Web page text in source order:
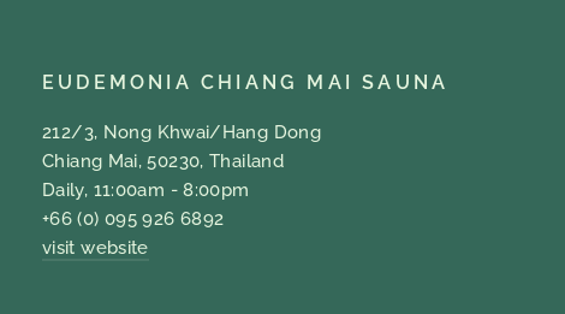
EUDEMONIA CHIANG MAI SAUNA
212/3, Nong Khwai/Hang Dong
Chiang Mai, 50230, Thailand
Daily, 11:00am - 8:00pm
+66 (0) 095 926 6892
visit website